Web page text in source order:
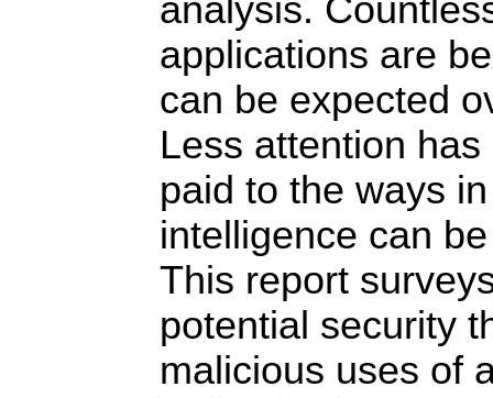
analysis.
applications are
can be expected
Less attention
paid to the ways
intelligence can
This report
potential security
malicious uses of